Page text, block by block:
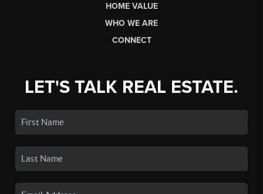
HOME VALUE
WHO WE ARE
CONNECT
LET'S TALK REAL ESTATE.